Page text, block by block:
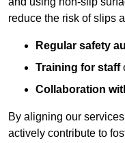
reduce the risk of slips
Regular safety
Training for staff
Collaboration
By aligning our
actively contribute to